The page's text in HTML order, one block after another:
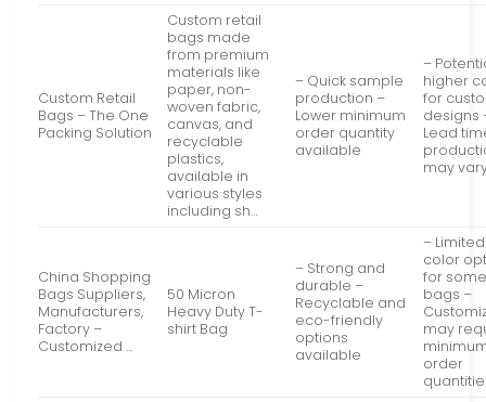
Custom Retail
Bags – The One
Packing Solution
Custom retail
bags made
from premium
materials like
paper, non-
woven fabric,
canvas, and
recyclable
plastics,
available in
various styles
including sh…
– Quick sample
production –
Lower minimum
order quantity
available
–
higher
for
designs
Lead
may
China Shopping
Bags Suppliers,
Manufacturers,
Factory –
Customized …
50 Micron
Heavy Duty T-
shirt Bag
– Strong and
durable –
Recyclable and
eco-friendly
options
available
– Limited
color
for
bags –
may
order